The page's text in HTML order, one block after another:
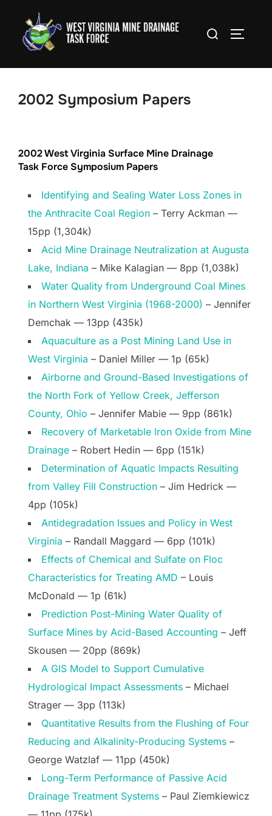
content
Search
2002 Symposium Papers
2002 West Virginia Surface Mine Drainage
Task Force Symposium Papers
Identifying and Sealing Water Loss Zones in
the Anthracite Coal Region – Terry Ackman —
15pp (1,304k)
Acid Mine Drainage Neutralization at Augusta
Lake, Indiana – Mike Kalagian — 8pp (1,038k)
Water Quality from Underground Coal Mines
in Northern West Virginia (1968-2000) – Jennifer
Demchak — 13pp (435k)
Aquaculture as a Post Mining Land Use in
West Virginia – Daniel Miller — 1p (65k)
Airborne and Ground-Based Investigations of
the North Fork of Yellow Creek, Jefferson
County, Ohio – Jennifer Mabie — 9pp (861k)
Recovery of Marketable Iron Oxide from Mine
Drainage – Robert Hedin — 6pp (151k)
Determination of Aquatic Impacts Resulting
from Valley Fill Construction – Jim Hedrick —
4pp (105k)
Antidegradation Issues and Policy in West
Virginia – Randall Maggard — 6pp (101k)
Effects of Chemical and Sulfate on Floc
Characteristics for Treating AMD – Louis
McDonald — 1p (61k)
Prediction Post-Mining Water Quality of
Surface Mines by Acid-Based Accounting – Jeff
Skousen — 20pp (869k)
A GIS Model to Support Cumulative
Hydrological Impact Assessments – Michael
Strager — 3pp (113k)
Quantitative Results from the Flushing of Four
Reducing and Alkalinity-Producing Systems –
George Watzlaf — 11pp (450k)
Long-Term Performance of Passive Acid
Drainage Treatment Systems – Paul Ziemkiewicz